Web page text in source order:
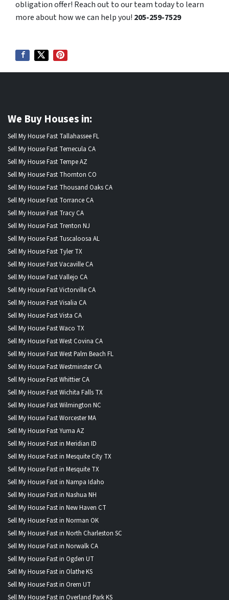
obligation offer! Reach out to our team today to learn
more about how we can help you! 205-259-7529
We Buy Houses in:
Sell My House Fast Tallahassee FL
Sell My House Fast Temecula CA
Sell My House Fast Tempe AZ
Sell My House Fast Thornton CO
Sell My House Fast Thousand Oaks CA
Sell My House Fast Torrance CA
Sell My House Fast Tracy CA
Sell My House Fast Trenton NJ
Sell My House Fast Tuscaloosa AL
Sell My House Fast Tyler TX
Sell My House Fast Vacaville CA
Sell My House Fast Vallejo CA
Sell My House Fast Victorville CA
Sell My House Fast Visalia CA
Sell My House Fast Vista CA
Sell My House Fast Waco TX
Sell My House Fast West Covina CA
Sell My House Fast West Palm Beach FL
Sell My House Fast Westminster CA
Sell My House Fast Whittier CA
Sell My House Fast Wichita Falls TX
Sell My House Fast Wilmington NC
Sell My House Fast Worcester MA
Sell My House Fast Yuma AZ
Sell My House Fast in Meridian ID
Sell My House Fast in Mesquite City TX
Sell My House Fast in Mesquite TX
Sell My House Fast in Nampa Idaho
Sell My House Fast in Nashua NH
Sell My House Fast in New Haven CT
Sell My House Fast in Norman OK
Sell My House Fast in North Charleston SC
Sell My House Fast in Norwalk CA
Sell My House Fast in Ogden UT
Sell My House Fast in Olathe KS
Sell My House Fast in Orem UT
Sell My House Fast in Overland Park KS